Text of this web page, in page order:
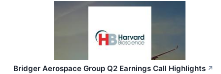
Bridger Aerospace Group Q2 Earnings Call Highlights ↗